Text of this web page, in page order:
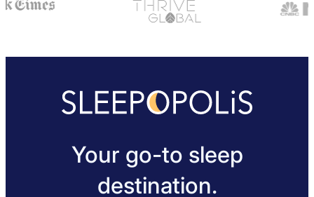
Your go-to sleep
destination.